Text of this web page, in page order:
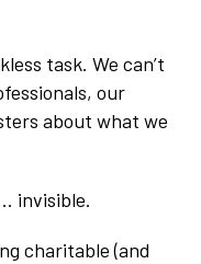
task. We can’t
our
about what we
invisible.
charitable (and